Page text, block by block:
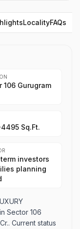
LocalityFAQs
106 Gurugram
Sq.Ft.
investors
planning
Sector 106
Current status